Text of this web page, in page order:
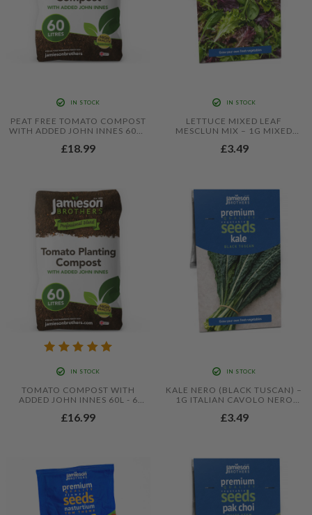
IN STOCK
PEAT FREE TOMATO COMPOST
WITH ADDED JOHN INNES 60L -
PROFESSIONAL BLEND BY
£18.99
IN STOCK
LETTUCE MIXED LEAF
MESCLUN MIX – 1G MIXED
AND-COME-AGAIN HARVESTS
£3.49
IN STOCK
TOMATO COMPOST WITH
ADDED JOHN INNES 60L - 6
PROFESSIONAL BLEND BY
£16.99
IN STOCK
KALE NERO (BLACK TUSCAN) –
1G ITALIAN CAVOLO NERO
GREENS
£3.49